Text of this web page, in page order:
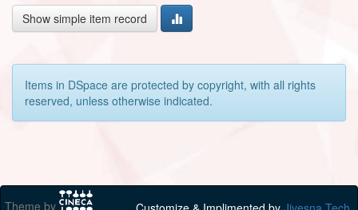
Show simple item record
Items in DSpace are protected by copyright, with all rights
reserved, unless otherwise indicated.
Theme by